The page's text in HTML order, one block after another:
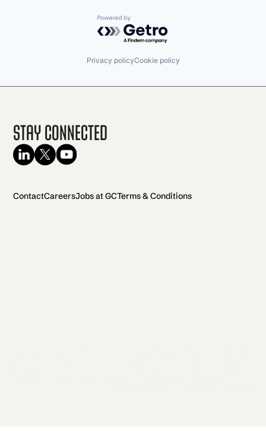
Powered by Getro.com
Privacy policyCookie policy
Stay Connected
ContactCareersJobs at GCTerms & Conditions